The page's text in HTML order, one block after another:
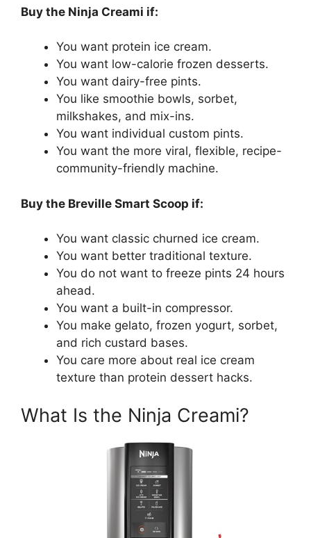
Buy the Ninja Creami if:
You want protein ice cream.
You want low-calorie frozen desserts.
You want dairy-free pints.
You like smoothie bowls, sorbet,
milkshakes, and mix-ins.
You want individual custom pints.
You want the more viral, flexible, recipe-
community-friendly machine.
Buy the Breville Smart Scoop if:
You want classic churned ice cream.
You want better traditional texture.
You do not want to freeze pints 24 hours
ahead.
You want a built-in compressor.
You make gelato, frozen yogurt, sorbet,
and rich custard bases.
You care more about real ice cream
texture than protein dessert hacks.
What Is the Ninja Creami?